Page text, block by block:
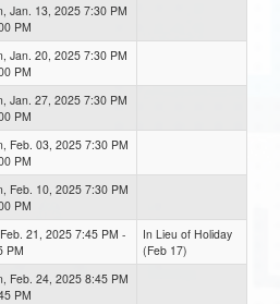
Jan. 13, 2025 7:30 PM
PM
Jan. 20, 2025 7:30 PM
PM
Jan. 27, 2025 7:30 PM
PM
Feb. 03, 2025 7:30 PM
PM
Feb. 10, 2025 7:30 PM
PM
21, 2025 7:45 PM -
PM
In Lieu of Holiday
(Feb 17)
Feb. 24, 2025 8:45 PM
PM